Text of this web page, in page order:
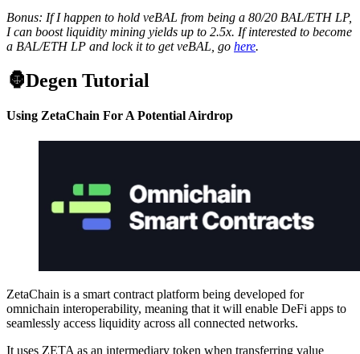
Bonus: If I happen to hold veBAL from being a 80/20 BAL/ETH LP,
I can boost liquidity mining yields up to 2.5x. If interested to become
a BAL/ETH LP and lock it to get veBAL, go here.
🦍Degen Tutorial
Using ZetaChain For A Potential Airdrop
ZetaChain is a smart contract platform being developed for
omnichain interoperability, meaning that it will enable DeFi apps to
seamlessly access liquidity across all connected networks.
It uses ZETA as an intermediary token when transferring value